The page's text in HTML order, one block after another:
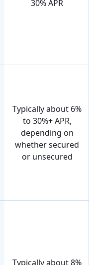
30% APR
Typically about 6%
to 30%+ APR,
depending on
whether secured
or unsecured
Typically about 8%